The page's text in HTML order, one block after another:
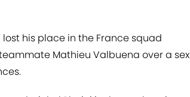
his place in the France squad
Mathieu Valbuena over a sex